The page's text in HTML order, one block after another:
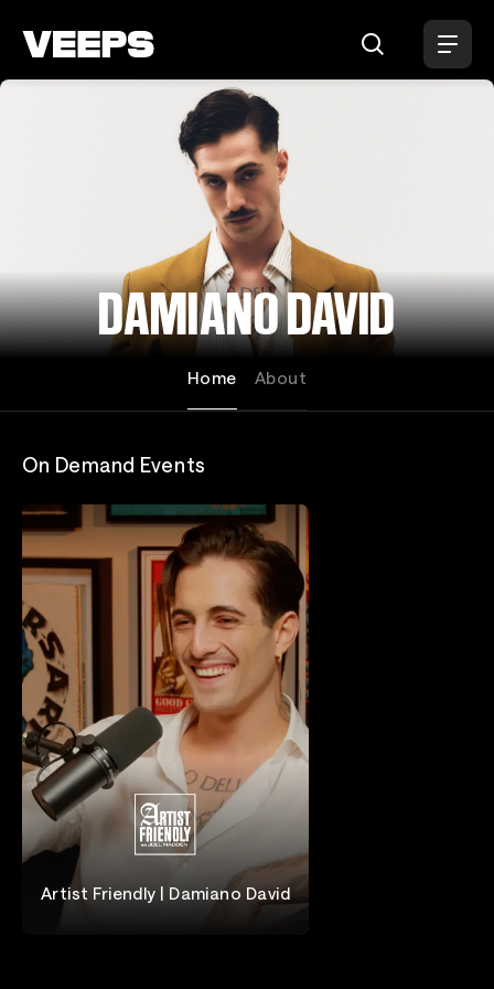
DAMIANO DAVID
Home About
On Demand Events
Artist Friendly | Damiano David